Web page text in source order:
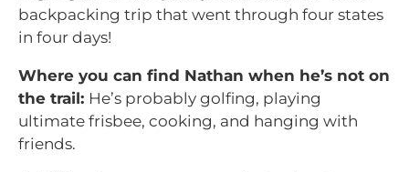
backpacking trip that went through four states
in four days!
Where you can find Nathan when he’s not on
the trail: He’s probably golfing, playing
ultimate frisbee, cooking, and hanging with
friends.